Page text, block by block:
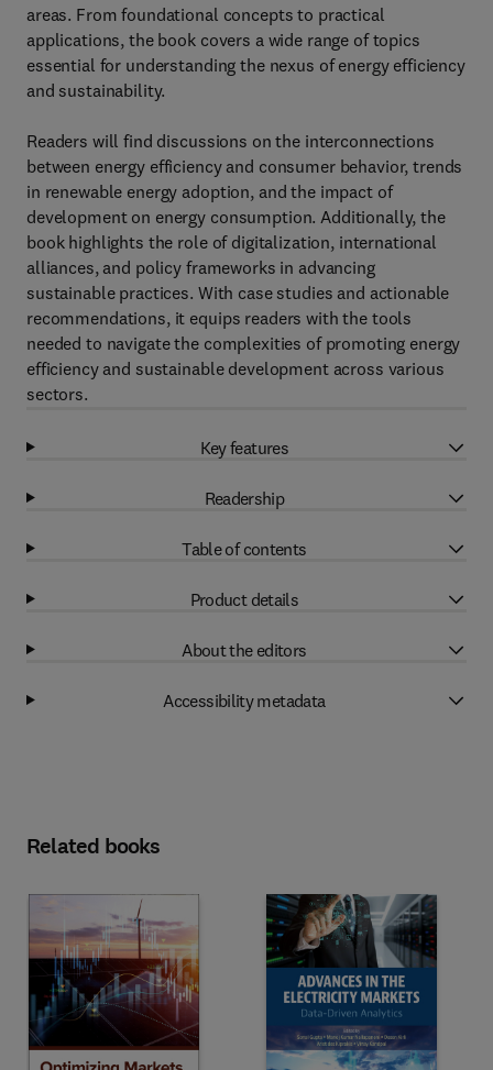
areas. From foundational concepts to practical
applications, the book covers a wide range of topics
essential for understanding the nexus of energy efficiency
and sustainability.
Readers will find discussions on the interconnections
between energy efficiency and consumer behavior, trends
in renewable energy adoption, and the impact of
development on energy consumption. Additionally, the
book highlights the role of digitalization, international
alliances, and policy frameworks in advancing
sustainable practices. With case studies and actionable
recommendations, it equips readers with the tools
needed to navigate the complexities of promoting energy
efficiency and sustainable development across various
sectors.
Key features
Readership
Table of contents
Product details
About the editors
Accessibility metadata
Related books